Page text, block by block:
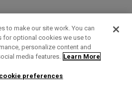
Contact Us
to make our site work. You can
for optional cookies we use to
personalize content and
media features. Learn More
preferences